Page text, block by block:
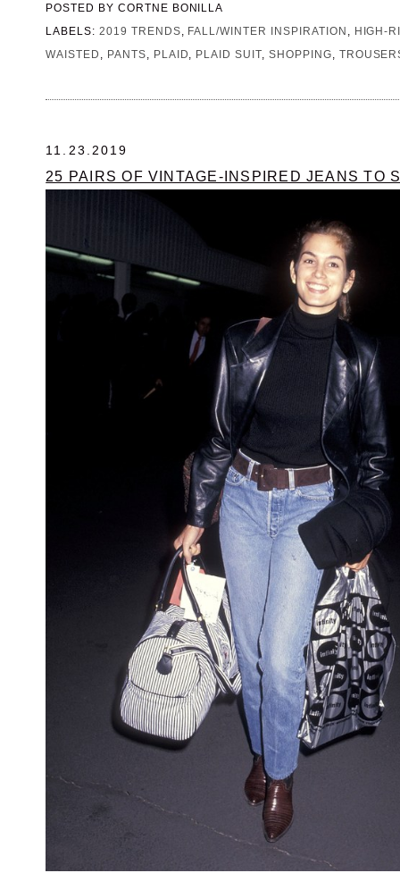
POSTED BY CORTNE BONILLA
LABELS: 2019 TRENDS FALL/WINTER INSPIRATION
HIGH-
WAISTED
PANTS PLAID PLAID SUIT SHOPPING
11.23.2019
25 PAIRS OF VINTAGE-INSPIRED JEANS TO